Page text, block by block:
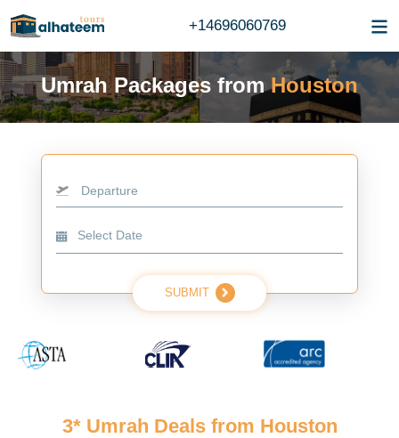
+14696060769
Umrah Packages fromHouston
Departure
SUBMIT
3* Umrah Deals from Houston